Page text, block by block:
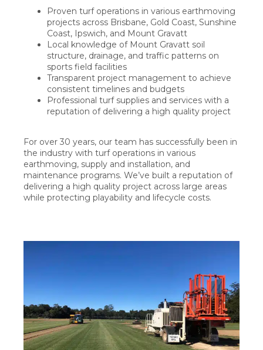
Proven turf operations in various earthmoving
projects across Brisbane, Gold Coast, Sunshine
Coast, Ipswich, and Mount Gravatt
Local knowledge of Mount Gravatt soil
structure, drainage, and traffic patterns on
sports field facilities
Transparent project management to achieve
consistent timelines and budgets
Professional turf supplies and services with a
reputation of delivering a high quality project
For over 30 years, our team has successfully been in
the industry with turf operations in various
earthmoving, supply and installation, and
maintenance programs. We’ve built a reputation of
delivering a high quality project across large areas
while protecting playability and lifecycle costs.